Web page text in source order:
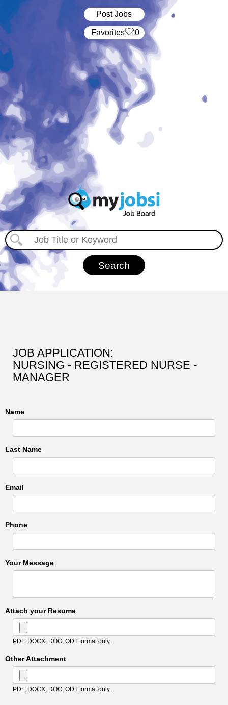
Post Jobs
‏‏‎ ‎‏Favorites 0
JOB APPLICATION:
NURSING - REGISTERED NURSE -
MANAGER
Name
Last Name
Email
Phone
Your Message
Attach your Resume
PDF, DOCX, DOC, ODT format only.
Other Attachment
PDF, DOCX, DOC, ODT format only.